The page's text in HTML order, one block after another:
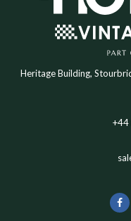
Heritage Building,
+44